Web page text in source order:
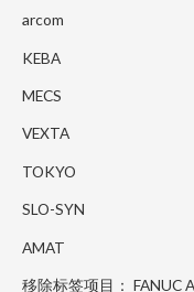
arcom
KEBA
MECS
VEXTA
TOKYO
SLO-SYN
AMAT
移除标签项目： FANUC